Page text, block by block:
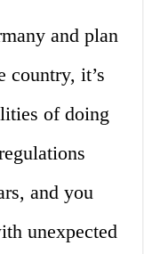
and plan
country, it’s
of doing
and you
unexpected